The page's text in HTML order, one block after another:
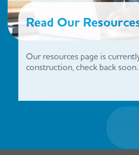
Read Our
Our resources page is
construction, check back soon.